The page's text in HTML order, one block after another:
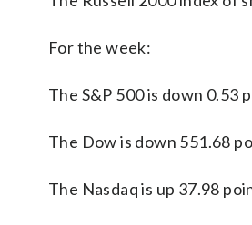
For the week:
The S&P 500 is down 0.53
The Dow is down 551.68
The Nasdaq is up 37.98